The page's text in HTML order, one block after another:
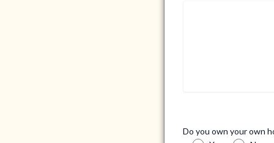
Do you own your own